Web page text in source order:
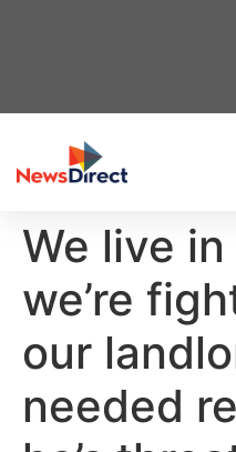
We live
we’re
our
needed